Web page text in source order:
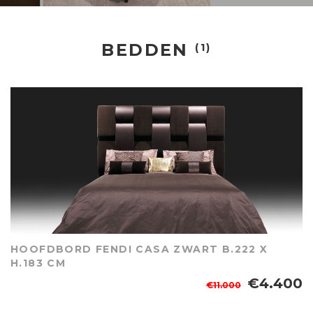
BEDDEN (1)
HOOFDBORD FENDI CASA ZWART B.222 X
H.183 CM
€11.000 €4.400